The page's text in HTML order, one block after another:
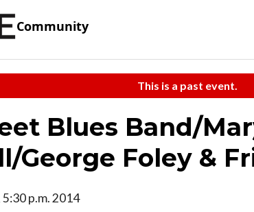
Community
This is a past event.
Blues Band/
George Foley &
5:30 p.m. 2014